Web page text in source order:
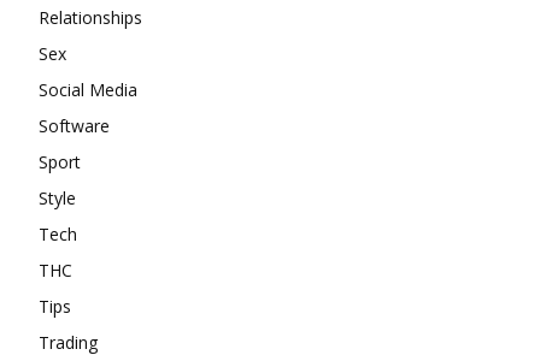
Relationships
Sex
Social Media
Software
Sport
Style
Tech
THC
Tips
Trading